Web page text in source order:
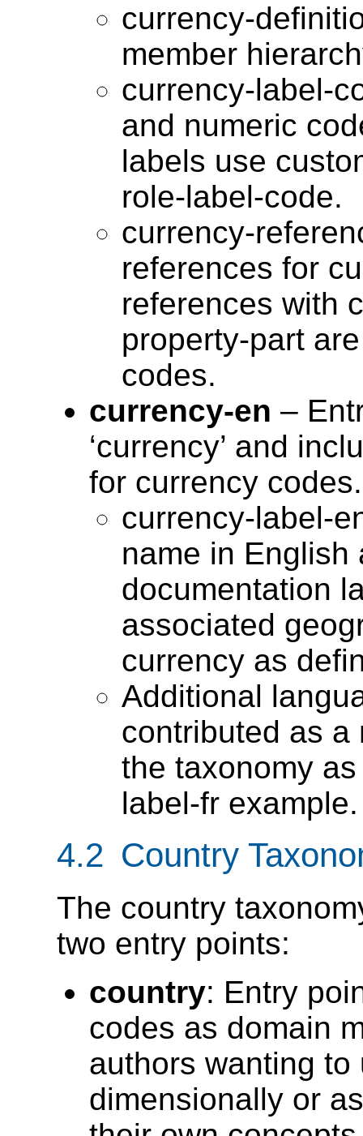
currency-
member
currency-label-
and numeric
labels use
role-label-code.
currency-
references for
references with
property-part
codes.
currency-en –
‘currency’ and
for currency codes.
currency-label-
name in English
documentation
associated
currency as
Additional
contributed as a
the taxonomy
label-fr example.
4.2 Country
The country
two entry points:
country: Entry
codes as domain
authors wanting
dimensionally or